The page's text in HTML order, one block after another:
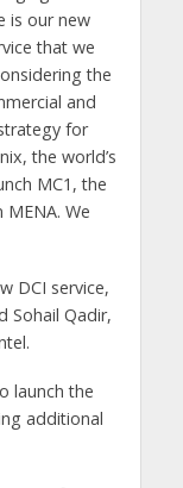
is our new
that we
the
and
for
the world’s
MC1, the
We
DCI service,
Sohail Qadir,
launch the
additional